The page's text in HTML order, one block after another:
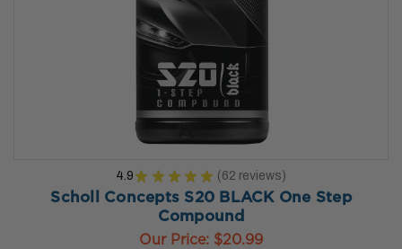
4.9 ★ ★ ★ ★ ★ 62 reviews
62
Scholl Concepts S20 BLACK One Step
Compound
Our Price: $20.99